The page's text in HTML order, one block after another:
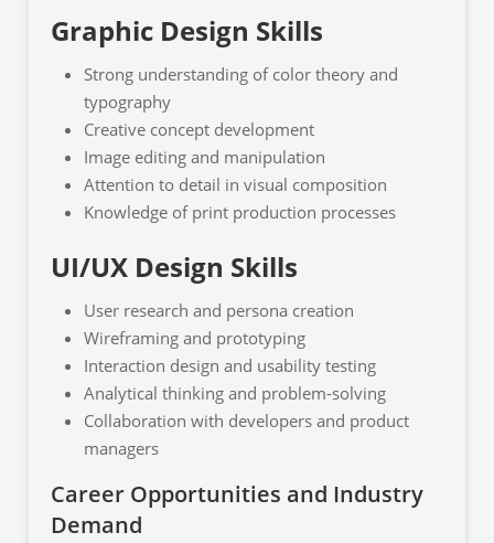
Graphic Design Skills
Strong understanding of color theory and
typography
Creative concept development
Image editing and manipulation
Attention to detail in visual composition
Knowledge of print production processes
UI/UX Design Skills
User research and persona creation
Wireframing and prototyping
Interaction design and usability testing
Analytical thinking and problem-solving
Collaboration with developers and product
managers
Career Opportunities and Industry
Demand